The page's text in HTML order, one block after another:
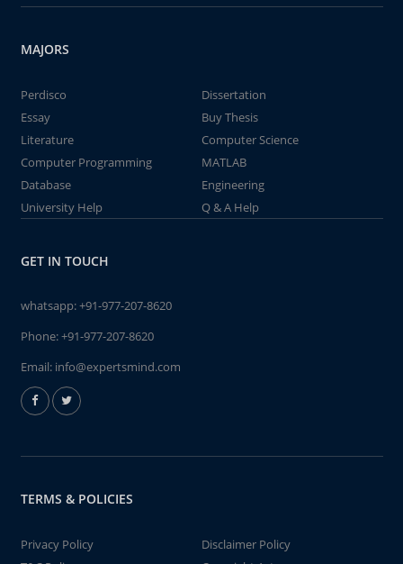
MAJORS
Perdisco
Dissertation
Essay
Buy Thesis
Literature
Computer Science
Computer Programming
MATLAB
Database
Engineering
University Help
Q & A Help
GET IN TOUCH
whatsapp:+91-977-207-8620
Phone:+91-977-207-8620
Email: info@expertsmind.com
TERMS & POLICIES
Privacy Policy
Disclaimer Policy